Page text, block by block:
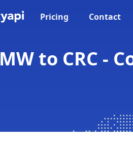
Pricing Contact
to CRC -